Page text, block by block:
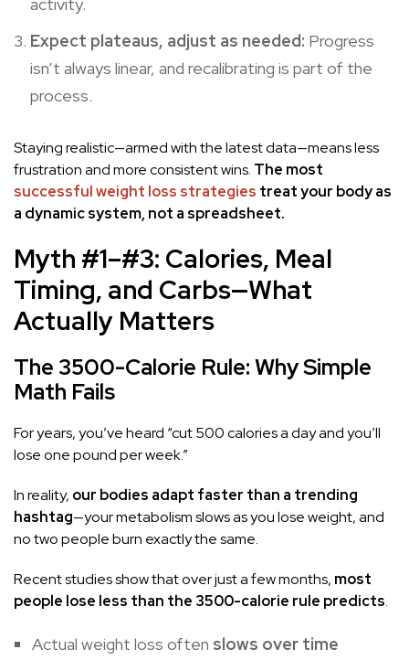
activity.
Expect plateaus, adjust as needed: Progress
isn’t always linear, and recalibrating is part of the
process.
Staying realistic—armed with the latest data—means less
frustration and more consistent wins. The most
successful weight loss strategies treat your body as
a dynamic system, not a spreadsheet.
Myth #1–#3: Calories, Meal
Timing, and Carbs—What
Actually Matters
The 3500-Calorie Rule: Why Simple
Math Fails
For years, you’ve heard “cut 500 calories a day and you’ll
lose one pound per week.”
In reality, our bodies adapt faster than a trending
hashtag—your metabolism slows as you lose weight, and
no two people burn exactly the same.
Recent studies show that over just a few months, most
people lose less than the 3500-calorie rule predicts.
Actual weight loss often slows over time